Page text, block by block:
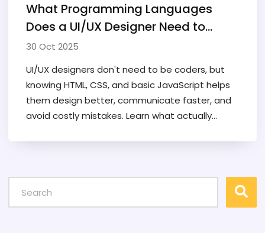
What Programming Languages
Does a UI/UX Designer Need to
Know?
30 Oct 2025
UI/UX designers don't need to be coders, but
knowing HTML, CSS, and basic JavaScript helps
them design better, communicate faster, and
avoid costly mistakes. Learn what actually